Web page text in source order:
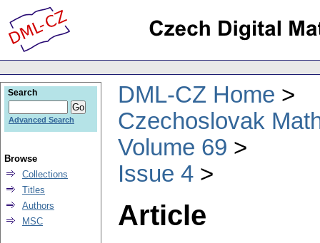
DML-CZ Home
Czechoslovak
Volume 69
Issue 4
Article
Search
Advanced Search
Browse
Collections
Titles
Authors
MSC